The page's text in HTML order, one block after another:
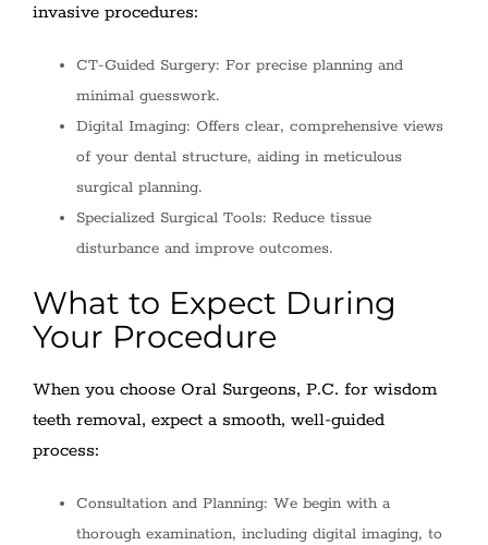
invasive procedures:
CT-Guided Surgery: For precise planning and
minimal guesswork.
Digital Imaging: Offers clear, comprehensive views
of your dental structure, aiding in meticulous
surgical planning.
Specialized Surgical Tools: Reduce tissue
disturbance and improve outcomes.
What to Expect During
Your Procedure
When you choose Oral Surgeons, P.C. for wisdom
teeth removal, expect a smooth, well-guided
process:
Consultation and Planning: We begin with a
thorough examination, including digital imaging, to